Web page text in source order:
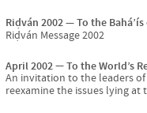
Riḍván 2002
To the
Riḍván Message 2002
April 2002
To the World’s
An invitation to the leaders
reexamine the issues lying